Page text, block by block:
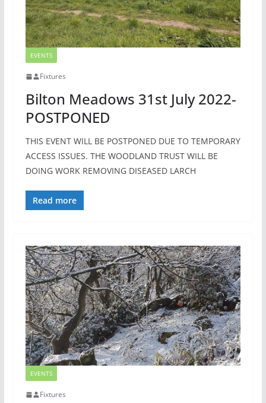
EVENTS
Fixtures
Bilton Meadows 31st July 2022-
POSTPONED
THIS EVENT WILL BE POSTPONED DUE TO TEMPORARY
ACCESS ISSUES. THE WOODLAND TRUST WILL BE
DOING WORK REMOVING DISEASED LARCH
Read more
EVENTS
Fixtures